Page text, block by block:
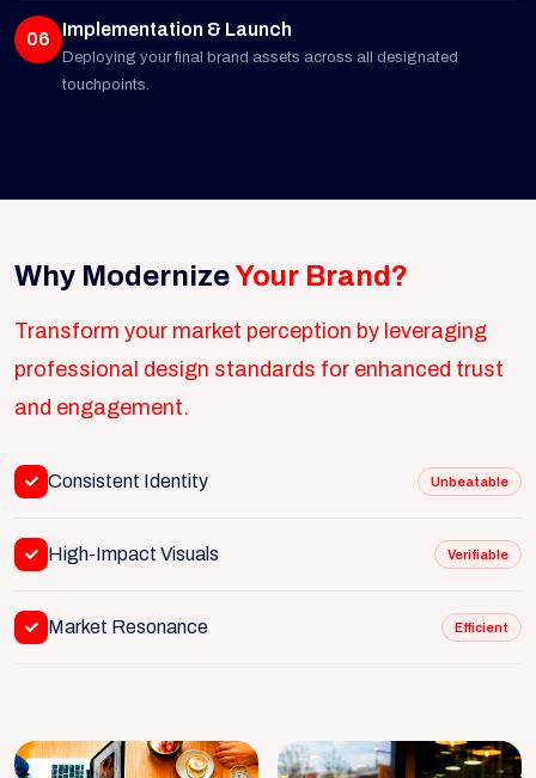
06 Implementation & Launch
Deploying your final brand assets across all designated
touchpoints.
Why ModernizeYour Brand?
Transform your market perception by leveraging
professional design standards for enhanced trust
and engagement.
Consistent Identity Unbeatable
High-Impact Visuals Verifiable
Market Resonance Efficient